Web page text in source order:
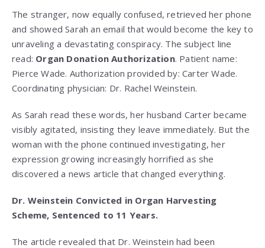
The stranger, now equally confused, retrieved her phone
and showed Sarah an email that would become the key to
unraveling a devastating conspiracy. The subject line
read: Organ Donation Authorization. Patient name:
Pierce Wade. Authorization provided by: Carter Wade.
Coordinating physician: Dr. Rachel Weinstein.
As Sarah read these words, her husband Carter became
visibly agitated, insisting they leave immediately. But the
woman with the phone continued investigating, her
expression growing increasingly horrified as she
discovered a news article that changed everything.
Dr. Weinstein Convicted in Organ Harvesting
Scheme, Sentenced to 11 Years.
The article revealed that Dr. Weinstein had been